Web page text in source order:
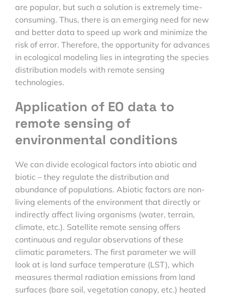
are popular, but such a solution is extremely time-
consuming. Thus, there is an emerging need for new
and better data to speed up work and minimize the
risk of error. Therefore, the opportunity for advances
in ecological modeling lies in integrating the species
distribution models with remote sensing
technologies.
Application of EO data to
remote sensing of
environmental conditions
We can divide ecological factors into abiotic and
biotic – they regulate the distribution and
abundance of populations. Abiotic factors are non-
living elements of the environment that directly or
indirectly affect living organisms (water, terrain,
climate, etc.). Satellite remote sensing offers
continuous and regular observations of these
climatic parameters. The first parameter we will
look at is land surface temperature (LST), which
measures thermal radiation emissions from land
surfaces (bare soil, vegetation canopy, etc.) heated